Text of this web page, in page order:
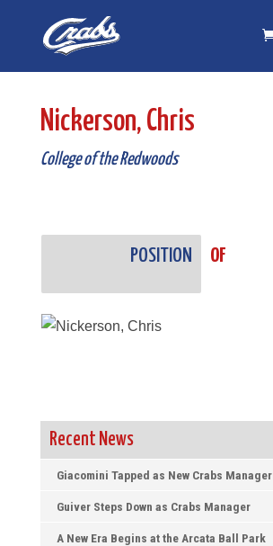
navigation
Nickerson, Chris
College of the Redwoods
POSITION OF
Recent News
Giacomini Tapped as New Crabs Manager
Guiver Steps Down as Crabs Manager
A New Era Begins at the Arcata Ball Park